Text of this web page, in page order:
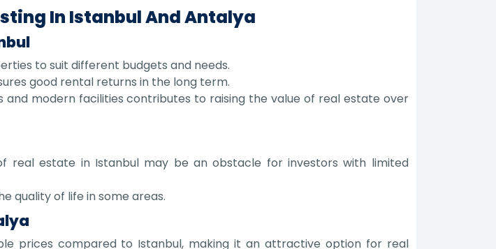
In Istanbul And Antalya
to suit different budgets and needs.
good rental returns in the long term.
and modern facilities contributes to raising the value of real estate over
real estate in Istanbul may be an obstacle for investors with limited
quality of life in some areas.
prices compared to Istanbul, making it an attractive option for real